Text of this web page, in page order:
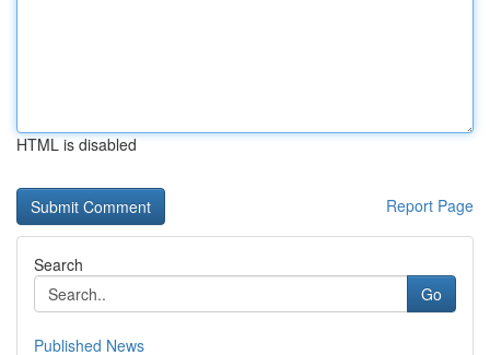
HTML is disabled
Report Page
Search
Go
Published News